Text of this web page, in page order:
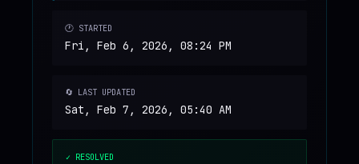
🕐 STARTED
Fri, Feb 6, 2026, 08:24 PM
🔄 LAST UPDATED
Sat, Feb 7, 2026, 05:40 AM
✓ RESOLVED